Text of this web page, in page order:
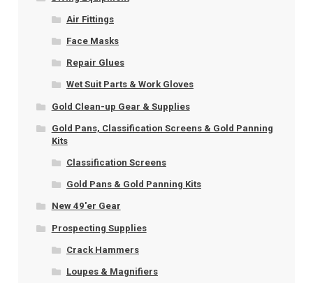
Air Fittings
Face Masks
Repair Glues
Wet Suit Parts & Work Gloves
Gold Clean-up Gear & Supplies
Gold Pans, Classification Screens & Gold Panning
Kits
Classification Screens
Gold Pans & Gold Panning Kits
New 49'er Gear
Prospecting Supplies
Crack Hammers
Loupes & Magnifiers